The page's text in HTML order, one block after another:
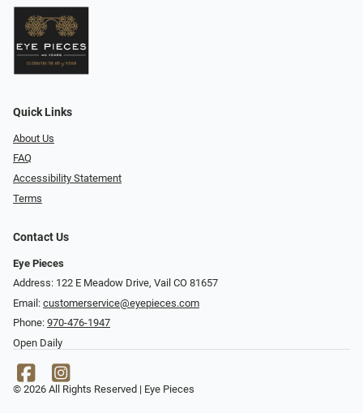
Quick Links
About Us
FAQ
Accessibility Statement
Terms
Contact Us
Eye Pieces
Address: 122 E Meadow Drive, Vail CO 81657
Email: customerservice@eyepieces.com
Phone: 970-476-1947
Open Daily
© 2026 All Rights Reserved | Eye Pieces